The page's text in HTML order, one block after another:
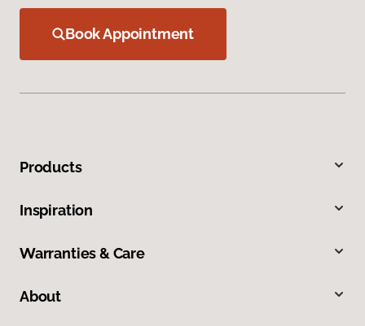
Book Appointment
Products
Inspiration
Warranties & Care
About